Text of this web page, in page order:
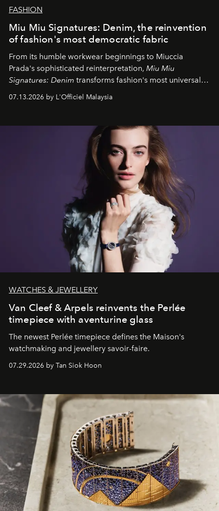
FASHION
Miu Miu Signatures: Denim, the reinvention
of fashion's most democratic fabric
From its humble workwear beginnings to Miuccia
Prada's sophisticated reinterpretation, Miu Miu
Signatures: Denim transforms fashion's most universal
effortless modern dressing.
07.13.2026 by L'Officiel Malaysia
WATCHES & JEWELLERY
Van Cleef & Arpels reinvents the Perlée
timepiece with aventurine glass
The newest Perlée timepiece defines the Maison's
watchmaking and jewellery savoir-faire.
07.29.2026 by Tan Siok Hoon